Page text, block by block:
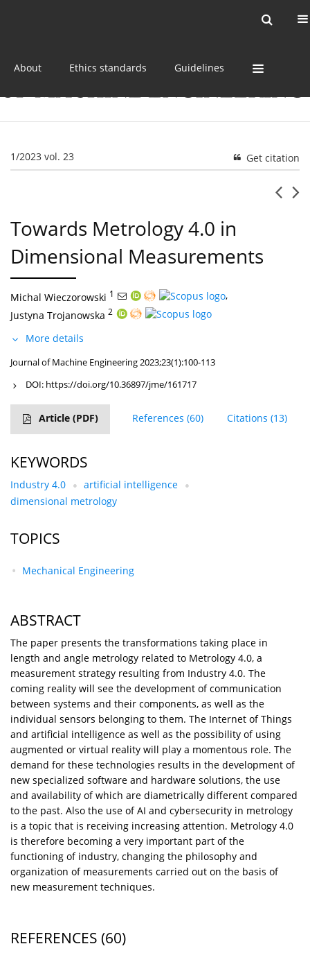
About Ethics standards Guidelines
1/2023 vol. 23 Get citation
Towards Metrology 4.0 in
Dimensional Measurements
Michal Wieczorowski 1
,
Justyna Trojanowska 2
More details
Journal of Machine Engineering 2023;23(1):100-113
DOI: https://doi.org/10.36897/jme/161717
Article (PDF) References (60) Citations (13)
KEYWORDS
Industry 4.0
artificial intelligence
dimensional metrology
TOPICS
Mechanical Engineering
ABSTRACT
The paper presents the transformations taking place in
length and angle metrology related to Metrology 4.0, a
measurement strategy resulting from Industry 4.0. The
coming reality will see the development of communication
between systems and their components, as well as the
individual sensors belonging to them. The Internet of Things
and artificial intelligence as well as the possibility of using
augmented or virtual reality will play a momentous role. The
demand for these technologies results in the development of
new specialized software and hardware solutions, the use
and availability of which are diametrically different compared
to the past. Also the use of AI and cybersecurity in metrology
is a topic that is receiving increasing attention. Metrology 4.0
is therefore becoming a very important part of the
functioning of industry, changing the philosophy and
organization of measurements carried out on the basis of
new measurement techniques.
REFERENCES (60)